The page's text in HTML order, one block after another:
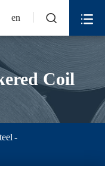
en  
Coil